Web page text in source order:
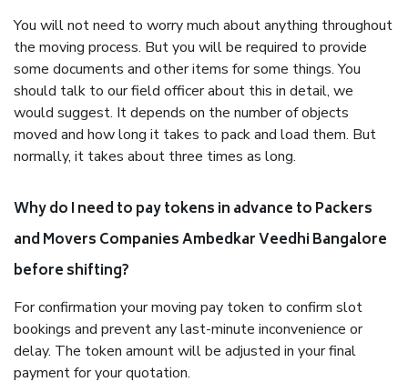
You will not need to worry much about anything throughout
the moving process. But you will be required to provide
some documents and other items for some things. You
should talk to our field officer about this in detail, we
would suggest. It depends on the number of objects
moved and how long it takes to pack and load them. But
normally, it takes about three times as long.
Why do I need to pay tokens in advance to Packers
and Movers Companies Ambedkar Veedhi Bangalore
before shifting?
For confirmation your moving pay token to confirm slot
bookings and prevent any last-minute inconvenience or
delay. The token amount will be adjusted in your final
payment for your quotation.